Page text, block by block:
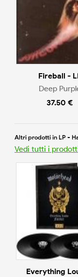
Fireball -
Deep
37.50 €
Altri prodotti in LP -
Vedi tutti i
Everything